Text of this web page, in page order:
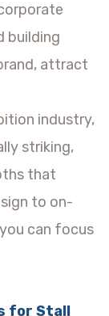
building
attract
industry,
striking,
that
to on-
can focus
for Stall